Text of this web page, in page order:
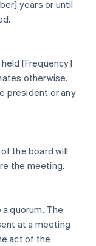
years or until
[Frequency]
otherwise.
president or any
the board will
the meeting.
quorum. The
at a meeting
act of the